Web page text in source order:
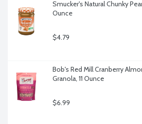
Smucker's Natural Chunky
Ounce
$4.79
Bob's Red Mill Cranberry
Granola, 11 Ounce
$6.99